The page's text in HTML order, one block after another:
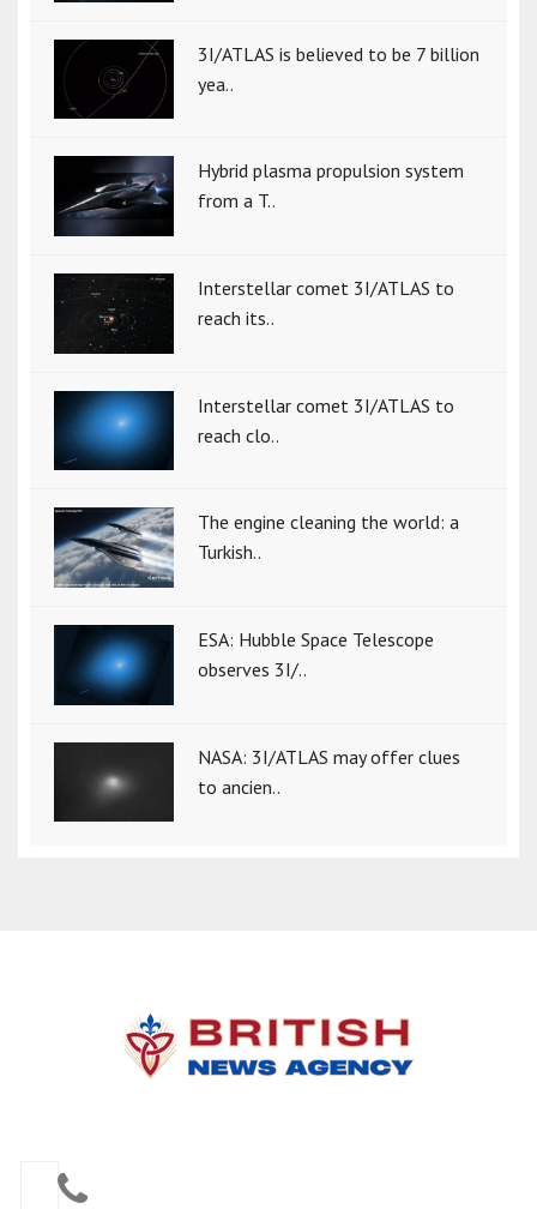
3I/ATLAS is believed to be 7 billion
yea..
Hybrid plasma propulsion system
from a T..
Interstellar comet 3I/ATLAS to
reach its..
Interstellar comet 3I/ATLAS to
reach clo..
The engine cleaning the world: a
Turkish..
ESA: Hubble Space Telescope
observes 3I/..
NASA: 3I/ATLAS may offer clues
to ancien..